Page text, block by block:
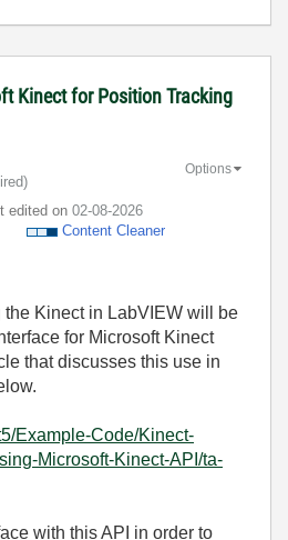
Kinect for Position Tracking
edited on ‎02-08-2026
Content Cleaner
Options
the Kinect in LabVIEW will be
for Microsoft Kinect
that discusses this use in
Example-Code/Kinect-
Microsoft-Kinect-API/ta-
with this API in order to